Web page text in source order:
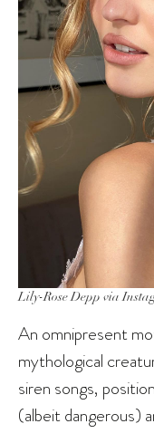
Lily-Rose Depp via
An omnipresent
mythological
siren songs,
(albeit dangerous)